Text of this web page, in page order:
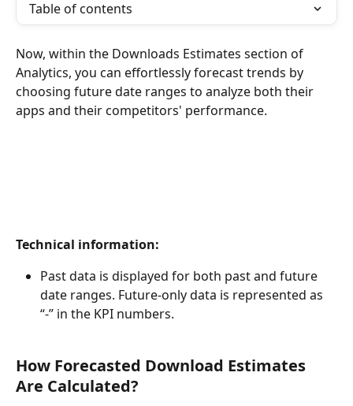
Table of contents
Now, within the Downloads Estimates section of
Analytics, you can effortlessly forecast trends by
choosing future date ranges to analyze both their
apps and their competitors' performance.
Technical information:
Past data is displayed for both past and future
date ranges. Future-only data is represented as
“-” in the KPI numbers.
How Forecasted Download Estimates
Are Calculated?